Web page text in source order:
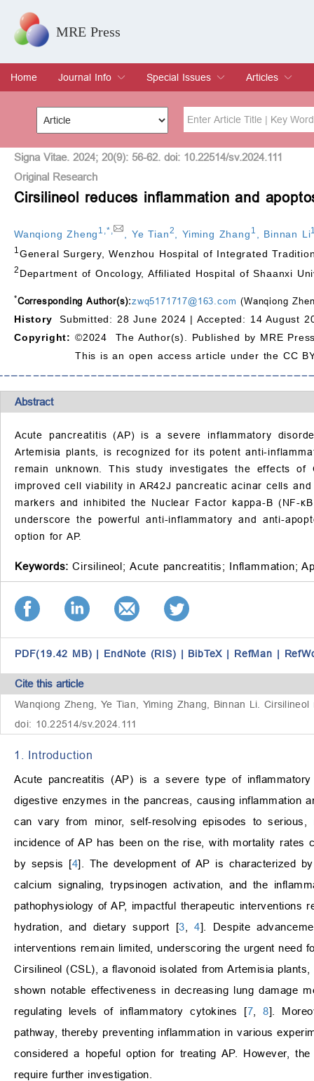
MRE Press
Home
Journal Info
Overview
Aims & Scope
Editorial Board
Indexing & Archiving
Join Editorial Board
Special Issues
Special Issues
Edit a Special Issue
Articles
Current Issue
Archive
Title Author
Special Issue Volume
Signa Vitae. 2024; 20(9): 56-62. doi: 10.22514/sv.2024.111
Original Research
Cirsilineol reduces inflammation and
Wanqiong Zheng 1 * ,Ye Tian2 ,Yiming Zhang 1 Binnan Li
1 General Surgery, Wenzhou Hospital of Integrated
2 Department of Oncology, Affiliated Hospital of Shaanxi
*Corresponding Author(s):zwq5171717@163.com (Wanqiong
History
Submitted: 28 June 2024 | Accepted: 14 August
Copyright: ©2024 The Author(s). Published by MRE
This is an open access article under the CC
Abstract
Acute pancreatitis (AP) is a severe inflammatory
Artemisia plants, is recognized for its potent anti-
remain unknown. This study investigates the effects
improved cell viability in AR42J pancreatic acinar cells
markers and inhibited the Nuclear Factor kappa-B (NF-
underscore the powerful anti-inflammatory and anti-
option for AP.
Keywords: Cirsilineol; Acute pancreatitis; Inflammation;
PDF(19.42 MB) | EndNote (RIS) | BibTeX | RefMan |
Cite this article
Wanqiong Zheng, Ye Tian, Yiming Zhang, Binnan Li.
doi: 10.22514/sv.2024.111
1. Introduction
Acute pancreatitis (AP) is a severe type of
digestive enzymes in the pancreas, causing inflammation
can vary from minor, self-resolving episodes to
incidence of AP has been on the rise, with mortality rates
by sepsis [4]. The development of AP is characterized
calcium signaling, trypsinogen activation, and the
pathophysiology of AP, impactful therapeutic
hydration, and dietary support [3 ,4]. Despite
interventions remain limited, underscoring the urgent need
Cirsilineol (CSL), a flavonoid isolated from Artemisia
shown notable effectiveness in decreasing lung damage
regulating levels of inflammatory cytokines [7 ,8].
pathway, thereby preventing inflammation in various
considered a hopeful option for treating AP. However,
require further investigation.